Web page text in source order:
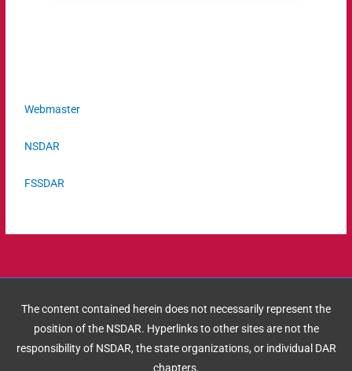
Webmaster
NSDAR
FSSDAR
The content contained herein does not necessarily represent the
position of the NSDAR. Hyperlinks to other sites are not the
responsibility of NSDAR, the state organizations, or individual DAR
chapters.